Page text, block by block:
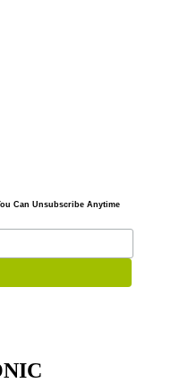
Can Unsubscribe Anytime